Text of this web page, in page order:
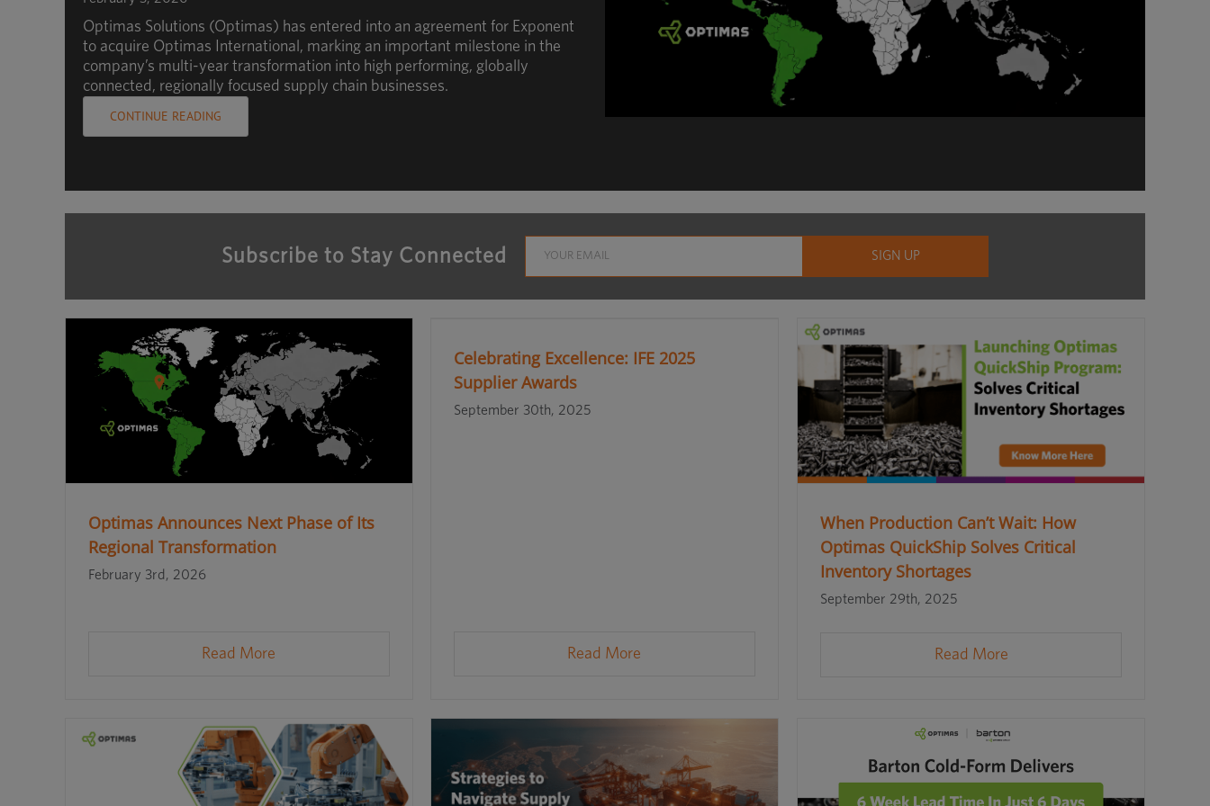
Optimas Solutions (Optimas) has entered into an agreement for Exponent
to acquire Optimas International, marking an important milestone in the
company’s multi-year transformation into high performing, globally
connected, regionally focused supply chain businesses.
CONTINUE READING
Subscribe to Stay Connected
Optimas Announces Next Phase of Its
Regional Transformation
February 3rd, 2026
Read More
Celebrating Excellence: IFE 2025
Supplier Awards
September 30th, 2025
Read More
When Production Can’t Wait: How
Optimas QuickShip Solves Critical
Inventory Shortages
September 29th, 2025
Read More